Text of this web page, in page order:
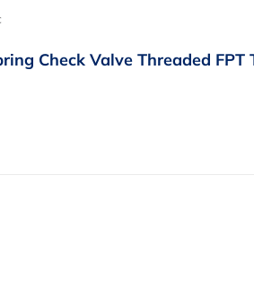
Check Valve Threaded FPT